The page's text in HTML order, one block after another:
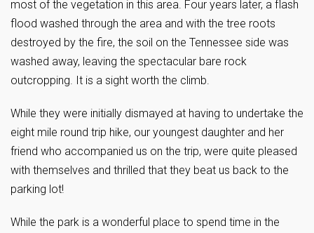
most of the vegetation in this area. Four years later, a flash
flood washed through the area and with the tree roots
destroyed by the fire, the soil on the Tennessee side was
washed away, leaving the spectacular bare rock
outcropping. It is a sight worth the climb.
While they were initially dismayed at having to undertake the
eight mile round trip hike, our youngest daughter and her
friend who accompanied us on the trip, were quite pleased
with themselves and thrilled that they beat us back to the
parking lot!
While the park is a wonderful place to spend time in the